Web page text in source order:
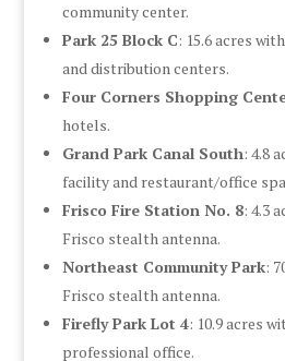
community center.
Park 25 Block C: 15.6 acres
and distribution centers.
Four Corners Shopping
hotels.
Grand Park Canal South: 4.8
facility and restaurant/office
Frisco Fire Station No. 8: 4.3
Frisco stealth antenna.
Northeast Community Park:
Frisco stealth antenna.
Firefly Park Lot 4: 10.9 acres
professional office.